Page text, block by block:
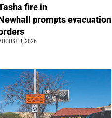
fire in
prompts evacuation
8, 2026